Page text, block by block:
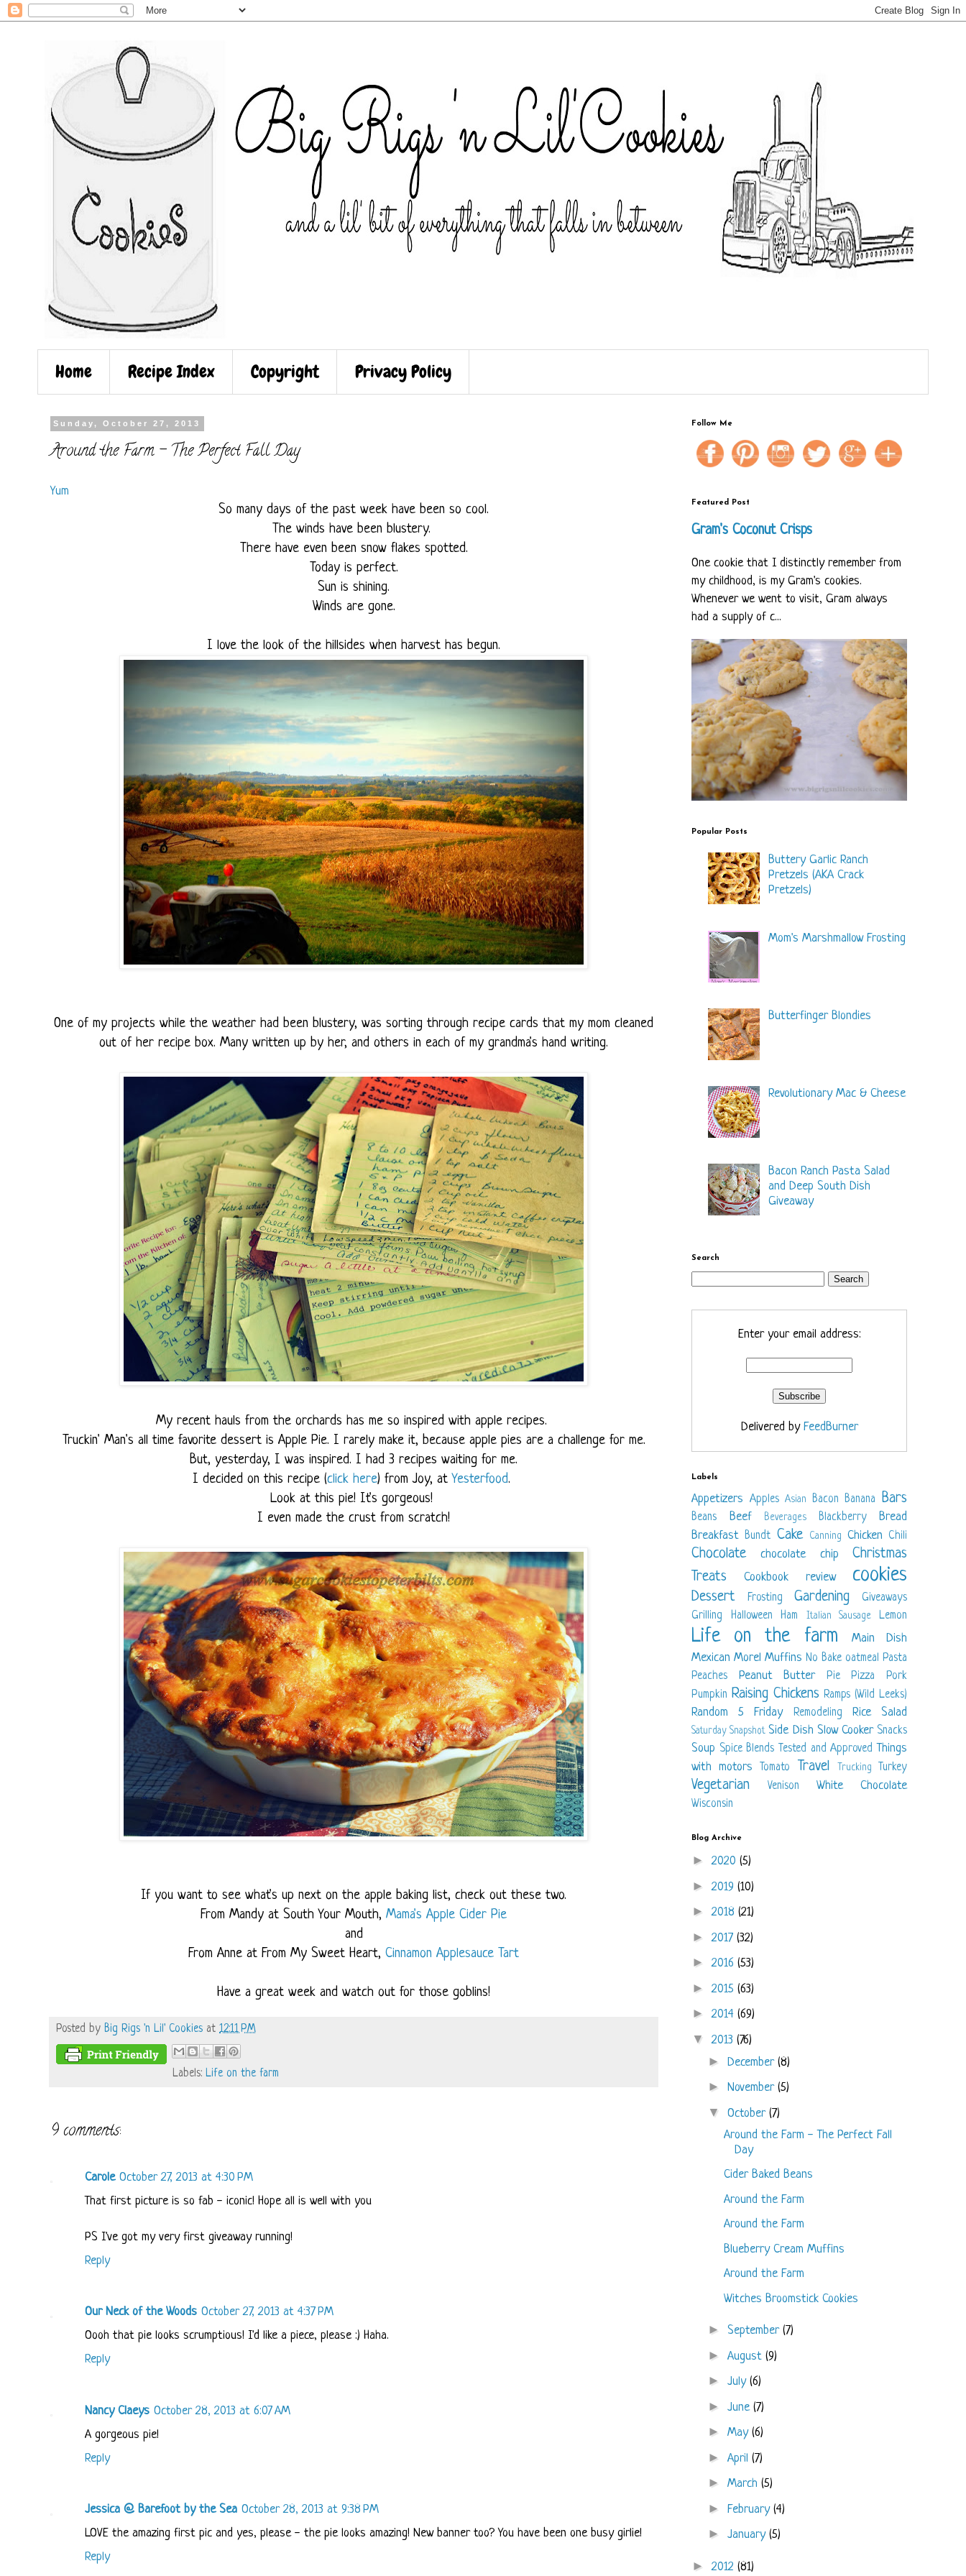
Home Recipe Index Copyright Privacy Policy
Sunday, October 27, 2013
Around the Farm - The Perfect Fall Day
Yum
So many days of the past week have been so cool.
The winds have been blustery.
There have even been snow flakes spotted.
Today is perfect.
Sun is shining.
Winds are gone.
I love the look of the hillsides when harvest has begun.
One of my projects while the weather had been blustery, was sorting through recipe cards that my mom cleaned
out of her recipe box. Many written up by her, and others in each of my grandma's hand writing.
My recent hauls from the orchards has me so inspired with apple recipes.
Truckin' Man's all time favorite dessert is Apple Pie. I rarely make it, because apple pies are a challenge for me.
But, yesterday, I was inspired. I had 3 recipes waiting for me.
I decided on this recipe (click here) from Joy, atYesterfood.
Look at this pie! It's gorgeous!
I even made the crust from scratch!
If you want to see what's up next on the apple baking list, check out these two.
From Mandy at South Your Mouth, Mama's Apple Cider Pie
and
From Anne at From My Sweet Heart, Cinnamon Applesauce Tart
Have a great week and watch out for those goblins!
Posted by Big Rigs 'n Lil' Cookies at 12:11 PM
Labels:Life on the farm
9 comments:
Carole October 27, 2013 at 4:30 PM
That first picture is so fab - iconic! Hope all is well with you
PS I've got my very first giveaway running!
Reply
Our Neck of the Woods October 27, 2013 at 4:37 PM
Oooh that pie looks scrumptious! I'd like a piece, please :) Haha.
Reply
Nancy Claeys October 28, 2013 at 6:07 AM
A gorgeous pie!
Reply
Jessica @ Barefoot by the Sea October 28, 2013 at 9:38 PM
LOVE the amazing first pic and yes, please - the pie looks amazing! New banner too? You have been one busy girlie!
Reply
Follow Me
Featured Post
Gram's Coconut Crisps
One cookie that I distinctly remember from
my childhood, is my Gram's cookies.
Whenever we went to visit, Gram always
had a supply of c...
Popular Posts
Buttery Garlic Ranch
Pretzels (AKA Crack
Pretzels)
Mom's Marshmallow Frosting
Butterfinger Blondies
Revolutionary Mac & Cheese
Bacon Ranch Pasta Salad
and Deep South Dish
Giveaway
Search
Enter your email address:
Delivered by FeedBurner
Labels
Appetizers Apples Asian Bacon Banana Bars
Beans Beef Beverages Blackberry
Bread
Breakfast Bundt Cake Canning Chicken Chili
Chocolate chocolate chip
Christmas
Treats
Cookbook review cookies
Dessert Frosting Gardening
Giveaways
Grilling
Halloween Ham Italian Sausage Lemon
Life on the farm
Main Dish
Mexican Morel Muffins No Bake oatmeal Pasta
Peaches
Peanut Butter Pie Pizza
Pork
Pumpkin Raising Chickens Ramps (Wild Leeks)
Random 5 Friday Remodeling Rice Salad
Saturday Snapshot Side Dish Slow Cooker Snacks
Soup Spice Blends Tested and Approved Things
with motors
Tomato Travel Trucking Turkey
Vegetarian Venison White Chocolate
Wisconsin
Blog Archive
►2020 (5)
► 2019 (10)
►2018 (21)
► 2017 (32)
►2016 (53)
► 2015 (63)
►2014 (69)
▼ 2013 (76)
► December (8)
► November (5)
▼ October (7)
Around the Farm - The Perfect Fall
Day
Cider Baked Beans
Around the Farm
Around the Farm
Blueberry Cream Muffins
Around the Farm
Witches Broomstick Cookies
► September (7)
► August (9)
► July (6)
► June (7)
► May (6)
► April (7)
► March (5)
► February (4)
► January (5)
► 2012 (81)